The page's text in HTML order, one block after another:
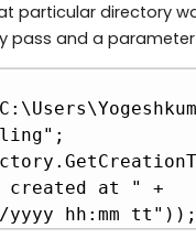
particular directory
and a
created at " +
yyyy hh:mm tt"));